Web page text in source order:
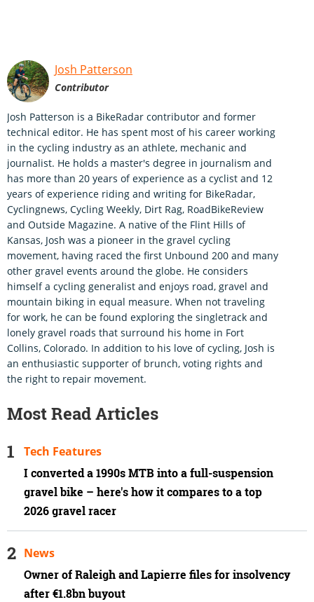
Josh Patterson
Contributor
Josh Patterson is a BikeRadar contributor and former
technical editor. He has spent most of his career working
in the cycling industry as an athlete, mechanic and
journalist. He holds a master's degree in journalism and
has more than 20 years of experience as a cyclist and 12
years of experience riding and writing for BikeRadar,
Cyclingnews, Cycling Weekly, Dirt Rag, RoadBikeReview
and Outside Magazine. A native of the Flint Hills of
Kansas, Josh was a pioneer in the gravel cycling
movement, having raced the first Unbound 200 and many
other gravel events around the globe. He considers
himself a cycling generalist and enjoys road, gravel and
mountain biking in equal measure. When not traveling
for work, he can be found exploring the singletrack and
lonely gravel roads that surround his home in Fort
Collins, Colorado. In addition to his love of cycling, Josh is
an enthusiastic supporter of brunch, voting rights and
the right to repair movement.
Most Read Articles
I converted a 1990s MTB into a full-suspension
gravel bike – here's how it compares to a top
2026 gravel racer
Tech Features
Owner of Raleigh and Lapierre files for insolvency
after €1.8bn buyout
News